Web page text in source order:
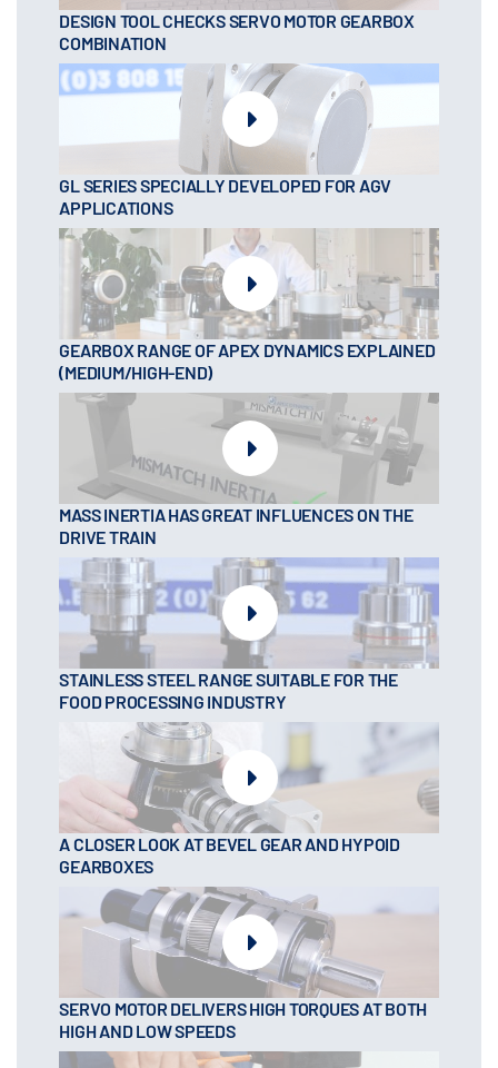
DESIGN TOOL CHECKS SERVO MOTOR GEARBOX
COMBINATION
GL SERIES SPECIALLY DEVELOPED FOR AGV
APPLICATIONS
GEARBOX RANGE OF APEX DYNAMICS EXPLAINED
(MEDIUM/HIGH-END)
MASS INERTIA HAS GREAT INFLUENCES ON THE
DRIVE TRAIN
STAINLESS STEEL RANGE SUITABLE FOR THE
FOOD PROCESSING INDUSTRY
A CLOSER LOOK AT BEVEL GEAR AND HYPOID
GEARBOXES
SERVO MOTOR DELIVERS HIGH TORQUES AT BOTH
HIGH AND LOW SPEEDS